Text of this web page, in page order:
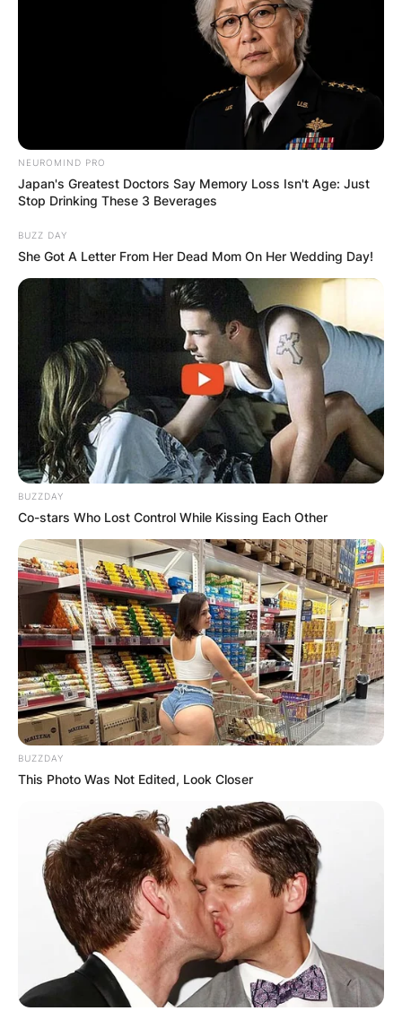
NEUROMIND PRO
Japan's Greatest Doctors Say Memory Loss Isn't Age: Just
Stop Drinking These 3 Beverages
BUZZ DAY
She Got A Letter From Her Dead Mom On Her Wedding Day!
BUZZDAY
Co-stars Who Lost Control While Kissing Each Other
BUZZDAY
This Photo Was Not Edited, Look Closer